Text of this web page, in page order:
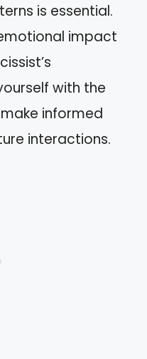
is essential.
impact
with the
informed
interactions.